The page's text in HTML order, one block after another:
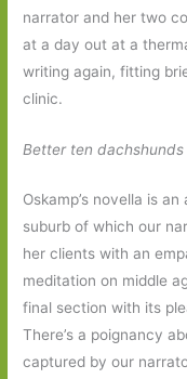
narrator and her two
at a day out at a
writing again, fitting
clinic.
Better ten
Oskamp’s novella is
suburb of which our
her clients with an
meditation on middle
final section with its
There’s a poignancy
captured by our